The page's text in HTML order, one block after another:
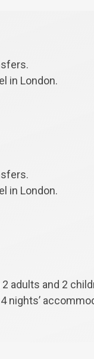
in London.
in London.
adults and 2
nights’